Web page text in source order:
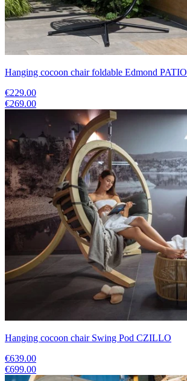
Hanging cocoon chair foldable Edmond PATIO
€229.00
€269.00
Hanging cocoon chair Swing Pod CZILLO
€639.00
€699.00